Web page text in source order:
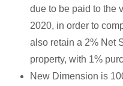
due to be paid to the
2020, in order to
also retain a 2% Net
property, with 1%
New Dimension is